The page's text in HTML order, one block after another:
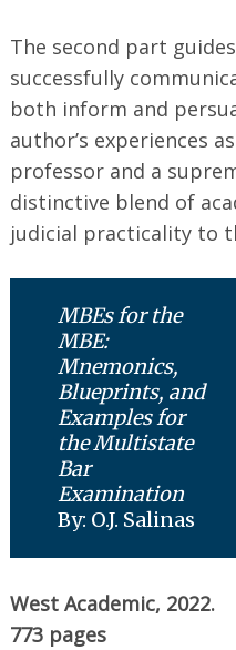
The second part
successfully
both inform and
author’s experiences
professor and a
distinctive blend of
judicial practicality to
MBEs for the
MBE:
Mnemonics,
Blueprints, and
Examples for
the Multistate
Bar
Examination
By: O.J. Salinas
West Academic, 2022.
773 pages